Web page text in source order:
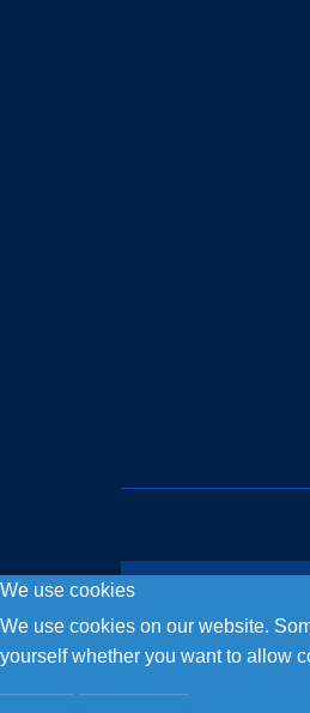
We use cookies
We use cookies on our website.
yourself whether you want to allow